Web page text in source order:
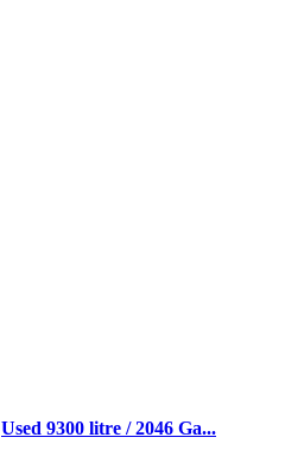
Used 9300 litre / 2046 Ga...